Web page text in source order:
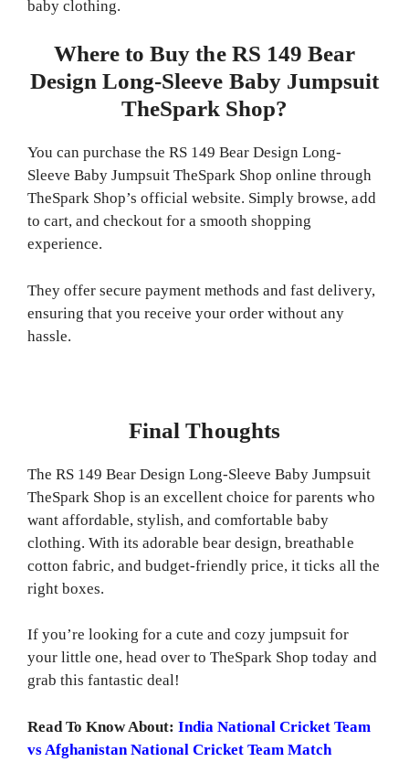
baby clothing.
Where to Buy the RS 149 Bear
Design Long-Sleeve Baby Jumpsuit
TheSpark Shop?
You can purchase the RS 149 Bear Design Long-
Sleeve Baby Jumpsuit TheSpark Shop online through
TheSpark Shop’s official website. Simply browse, add
to cart, and checkout for a smooth shopping
experience.
They offer secure payment methods and fast delivery,
ensuring that you receive your order without any
hassle.
Final Thoughts
The RS 149 Bear Design Long-Sleeve Baby Jumpsuit
TheSpark Shop is an excellent choice for parents who
want affordable, stylish, and comfortable baby
clothing. With its adorable bear design, breathable
cotton fabric, and budget-friendly price, it ticks all the
right boxes.
If you’re looking for a cute and cozy jumpsuit for
your little one, head over to TheSpark Shop today and
grab this fantastic deal!
Read To Know About:India National Cricket Team
vs Afghanistan National Cricket Team Match